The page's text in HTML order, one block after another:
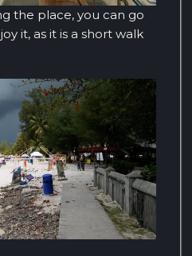
the place, you can go
it, as it is a short walk